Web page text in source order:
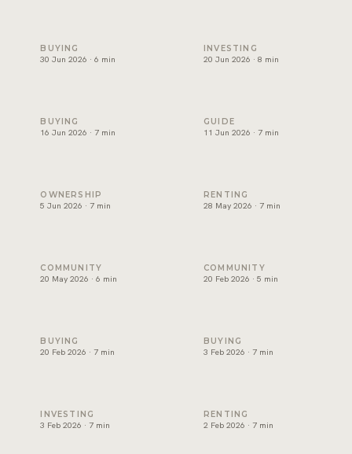
Can foreigners buy property in Dubai? A plain guide for
BUYING
30 Jun 2026 · 6 min
Branded residences Dubai:
INVESTING
20 Jun 2026 · 8 min
Off-plan vs ready property Dubai: how to choose
BUYING
16 Jun 2026 · 7 min
Golden Visa Dubai
GUIDE
11 Jun 2026 · 7 min
Dubai service charges: the question owners forget
OWNERSHIP
5 Jun 2026 · 7 min
Renting in Dubai: how to
RENTING
28 May 2026 · 7 min
Palm Jumeirah property: what keeps demand strong
COMMUNITY
20 May 2026 · 6 min
Beachfront Property in
COMMUNITY
20 Feb 2026 · 5 min
Non-freehold areas in Dubai: who can own where (2026)
BUYING
20 Feb 2026 · 7 min
Cost of buying property in
BUYING
3 Feb 2026 · 7 min
Best rental yield in Dubai: investor guide
INVESTING
3 Feb 2026 · 7 min
Dubai tenancy agreement
RENTING
2 Feb 2026 · 7 min